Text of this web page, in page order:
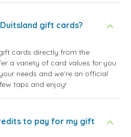
gift cards?
cards directly from the
a variety of card values for you
needs and we're an official
taps and enjoy!
to pay for my gift